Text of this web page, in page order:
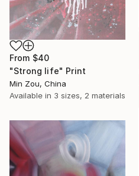
From $40
"Strong life" Print
Min Zou, China
Available in 3 sizes, 2 materials